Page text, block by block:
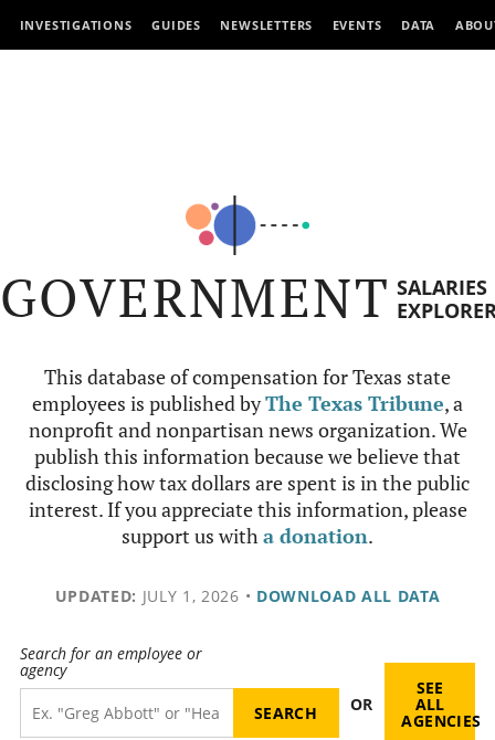
INVESTIGATIONS GUIDES NEWSLETTERS EVENTS DATA
GOVERNMENT SALARIES
This database of compensation for Texas state
employees is published byThe Texas Tribune, a
nonprofit and nonpartisan news organization. We
publish this information because we believe that
disclosing how tax dollars are spent is in the public
interest. If you appreciate this information, please
support us witha donation.
UPDATED: JULY 1, 2026 • DOWNLOAD ALL DATA
Search for an employee or
agency
OR
SEE
ALL
AGENCIES